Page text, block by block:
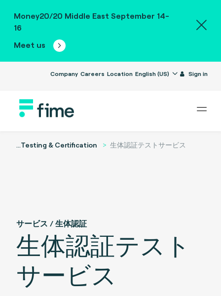
Money20/20 Middle East September 14-
16
Meet us
Company Careers Location English (US) Sign in
...Testing & Certification 生体認証テストサービス
サービス / 生体認証
生体認証テスト
サービス